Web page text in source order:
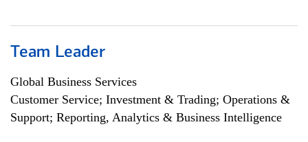
Team Leader
Global Business Services
Customer Service; Investment & Trading; Operations &
Support; Reporting, Analytics & Business Intelligence